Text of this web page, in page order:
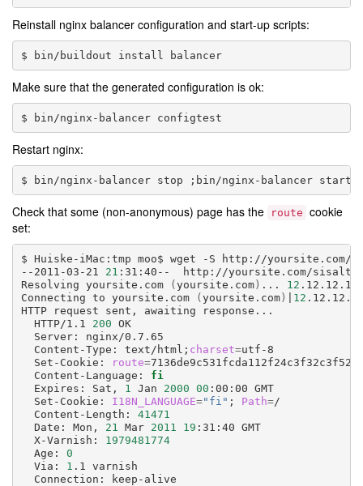
Reinstall nginx balancer configuration and start-up scripts:
bin/buildout install balancer
Make sure that the generated configuration is ok:
bin/nginx-balancer
Restart nginx:
bin/nginx-balancer stop ; bin/nginx-balancer
Check that some (non-anonymous) page has the route cookie
set:
Huiske-iMac:tmp moo$ wget -S
http://yoursite.com/
--2011-03-21
21 :31:40--
http://yoursite.com/
Resolving yoursite.com (yoursite.com) ... 12 .12.12.12
Connecting to yoursite.com (yoursite.com) 12
HTTP
request sent, awaiting
HTTP/1.1
200
OK
Server:
Content-Type:
text/html ; charset=
Set-Cookie:
route=
Content-Language:
fi
Expires:
Sat, 1 Jan 2000 00 :00:00
GMT
Set-Cookie:
I18N_LANGUAGE="fi" ; Path=
Content-Length:
41471
Date:
Mon, 21 Mar 2011 19 :31:40
GMT
X-Varnish:
1979481774
Age:
0
Via:
1 .1
Connection: